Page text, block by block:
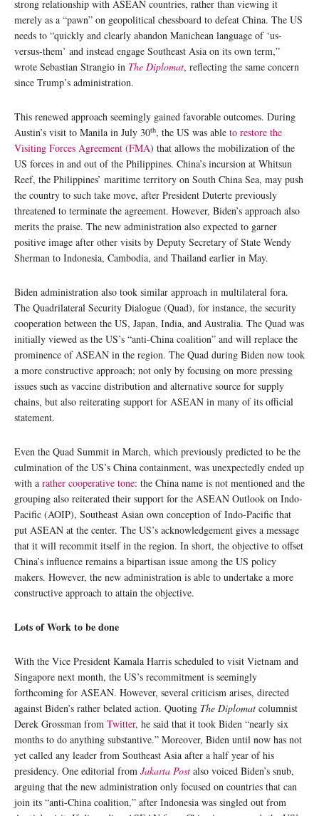
strong relationship with ASEAN countries, rather than viewing it
merely as a “pawn” on geopolitical chessboard to defeat China. The US
needs to “quickly and clearly abandon Manichean language of ‘us-
versus-them’ and instead engage Southeast Asia on its own term,”
wrote Sebastian Strangio in The Diplomat, reflecting the same concern
since Trump’s administration.
This renewed approach seemingly gained favorable outcomes. During
Austin’s visit to Manila in July 30th, the US was able to restore the
Visiting Forces Agreement (FMA) that allows the mobilization of the
US forces in and out of the Philippines. China’s incursion at Whitsun
Reef, the Philippines’ maritime territory on South China Sea, may push
the country to such take move, after President Duterte previously
threatened to terminate the agreement. However, Biden’s approach also
merits the praise. The new administration also expected to garner
positive image after other visits by Deputy Secretary of State Wendy
Sherman to Indonesia, Cambodia, and Thailand earlier in May.
Biden administration also took similar approach in multilateral fora.
The Quadrilateral Security Dialogue (Quad), for instance, the security
cooperation between the US, Japan, India, and Australia. The Quad was
initially viewed as the US’s “anti-China coalition” and will replace the
prominence of ASEAN in the region. The Quad during Biden now took
a more constructive approach; not only by focusing on more pressing
issues such as vaccine distribution and alternative source for supply
chains, but also reiterating support for ASEAN in many of its official
statement.
Even the Quad Summit in March, which previously predicted to be the
culmination of the US’s China containment, was unexpectedly ended up
with a rather cooperative tone: the China name is not mentioned and the
grouping also reiterated their support for the ASEAN Outlook on Indo-
Pacific (AOIP), Southeast Asian own conception of Indo-Pacific that
put ASEAN at the center. The US’s acknowledgement gives a message
that it will recommit itself in the region. In short, the objective to offset
China’s influence remains a bipartisan issue among the US policy
makers. However, the new administration is able to undertake a more
constructive approach to attain the objective.
Lots of Work to be done
With the Vice President Kamala Harris scheduled to visit Vietnam and
Singapore next month, the US’s recommitment is seemingly
forthcoming for ASEAN. However, several criticism arises, directed
against Biden’s rather belated action. Quoting The Diplomat columnist
Derek Grossman from Twitter, he said that it took Biden “nearly six
months to do anything substantive.” Moreover, Biden until now has not
yet called any leader from Southeast Asia after a half year of his
presidency. One editorial from Jakarta Post also voiced Biden’s snub,
arguing that the new administration only focused on countries that can
join its “anti-China coalition,” after Indonesia was singled out from